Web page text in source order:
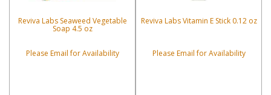
Reviva Labs Seaweed Vegetable
Soap 4.5 oz
Please Email for Availability
Reviva Labs Vitamin E Stick 0.12 oz
Please Email for Availability